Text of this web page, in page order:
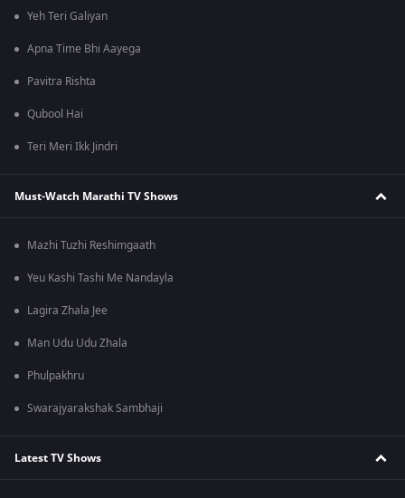
Yeh Teri Galiyan
Apna Time Bhi Aayega
Pavitra Rishta
Qubool Hai
Teri Meri Ikk Jindri
Must-Watch Marathi TV Shows
Mazhi Tuzhi Reshimgaath
Yeu Kashi Tashi Me Nandayla
Lagira Zhala Jee
Man Udu Udu Zhala
Phulpakhru
Swarajyarakshak Sambhaji
Latest TV Shows